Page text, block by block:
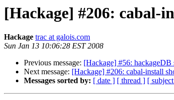
[Hackage] #206: cabal-
Hackage trac at galois.com
Sun Jan 13 10:06:28 EST 2008
Previous message: [Hackage] #56: hackageDB
Next message: [Hackage] #206: cabal-install
Messages sorted by: [ date ] [ thread ] [